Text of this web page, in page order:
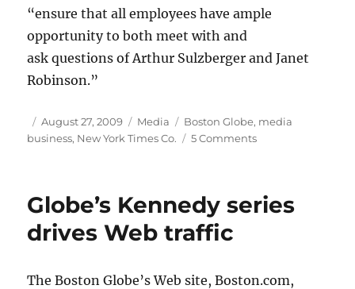
“ensure that all employees have ample
opportunity to both meet with and
ask questions of Arthur Sulzberger and Janet
Robinson.”
Author
Posted
on
August 27, 2009 Categories
Media Tags
Boston Globe, media
business, New York Times Co. 5 Commentson
to
Globe’s Kennedy series
drives Web traffic
The Boston Globe’s Web site, Boston.com,